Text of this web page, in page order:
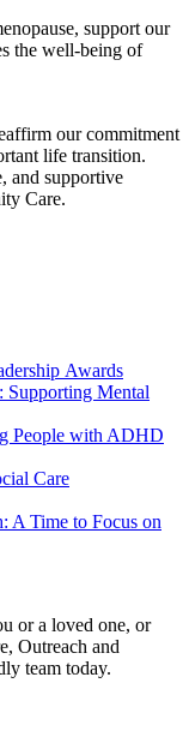
support our
the well-being of
our commitment
life transition.
and supportive
Care.
Awards
Supporting Mental
People with ADHD
Care
A Time to Focus on
or a loved one, or
Outreach and
team today.